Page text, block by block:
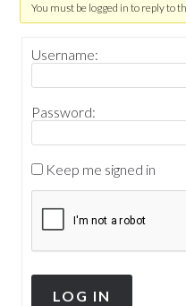
You must be logged in to reply to
Username:
Password:
Keep me signed in
LOG IN